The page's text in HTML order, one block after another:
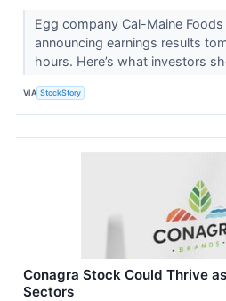
Egg company Cal-Maine
announcing earnings results
hours. Here’s what investors
VIA StockStory
Conagra Stock Could Thrive
Sectors